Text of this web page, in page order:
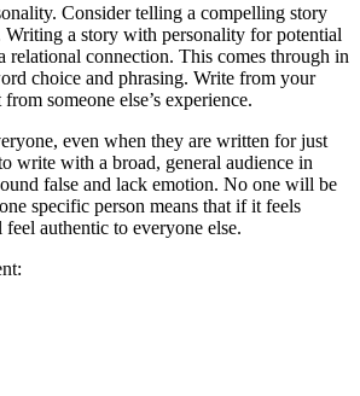
Consider telling a compelling story
Writing a story with personality for potential
relational connection. This comes through in
choice and phrasing. Write from your
someone else’s experience.
even when they are written for just
write with a broad, general audience in
false and lack emotion. No one will be
specific person means that if it feels
authentic to everyone else.